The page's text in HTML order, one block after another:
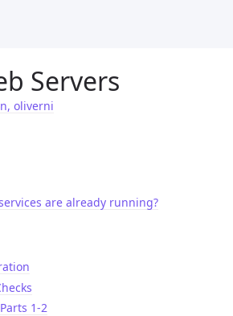
Servers
oliverni
are already running?
1-2